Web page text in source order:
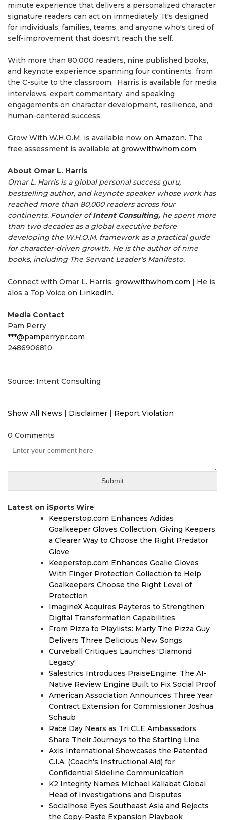
minute experience that delivers a personalized character
signature readers can act on immediately. It's designed
for individuals, families, teams, and anyone who's tired of
self-improvement that doesn't reach the self.
With more than 80,000 readers, nine published books,
and keynote experience spanning four continents from
the C-suite to the classroom, Harris is available for media
interviews, expert commentary, and speaking
engagements on character development, resilience, and
human-centered success.
Grow With W.H.O.M. is available now on Amazon. The
free assessment is available at growwithwhom.com.
About Omar L. Harris
Omar L. Harris is a global personal success guru,
bestselling author, and keynote speaker whose work has
reached more than 80,000 readers across four
continents. Founder ofIntent Consulting, he spent more
than two decades as a global executive before
developing the W.H.O.M. framework as a practical guide
for character-driven growth. He is the author of nine
books, including The Servant Leader's Manifesto.
Connect with Omar L. Harris: growwithwhom.com | He is
alos a Top Voice on LinkedIn.
Media Contact
Pam Perry
***@pamperrypr.com
2486906810
Source: Intent Consulting
Show All News Disclaimer Report Violation
0 Comments
Latest on iSports Wire
Keeperstop.com Enhances Adidas
Goalkeeper Gloves Collection, Giving Keepers
a Clearer Way to Choose the Right Predator
Glove
Keeperstop.com Enhances Goalie Gloves
With Finger Protection Collection to Help
Goalkeepers Choose the Right Level of
Protection
ImagineX Acquires Payteros to Strengthen
Digital Transformation Capabilities
From Pizza to Playlists: Marty The Pizza Guy
Delivers Three Delicious New Songs
Curveball Critiques Launches 'Diamond
Legacy'
Salestrics Introduces PraiseEngine: The AI-
Native Review Engine Built to Fix Social Proof
American Association Announces Three Year
Contract Extension for Commissioner Joshua
Schaub
Race Day Nears as Tri CLE Ambassadors
Share Their Journeys to the Starting Line
Axis International Showcases the Patented
C.I.A. (Coach's Instructional Aid) for
Confidential Sideline Communication
K2 Integrity Names Michael Kallabat Global
Head of Investigations and Disputes
Socialhose Eyes Southeast Asia and Rejects
the Copy-Paste Expansion Playbook